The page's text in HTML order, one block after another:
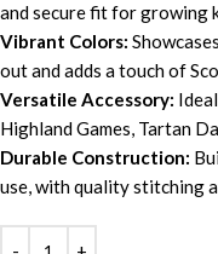
and secure fit for growing
Vibrant Colors:
out and adds a touch of
Versatile Accessory:
Highland Games, Tartan
Durable Construction:
use, with quality stitching